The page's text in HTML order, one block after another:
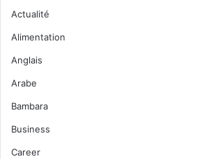
Actualité
Alimentation
Anglais
Arabe
Bambara
Business
Career